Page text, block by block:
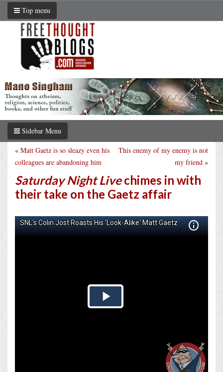
Top menu
Sidebar Menu
This enemy of my enemy is not
my friend »
« Matt Gaetz is so sleazy even his
colleagues are abandoning him
Saturday Night Livechimes in with
their take on the Gaetz affair